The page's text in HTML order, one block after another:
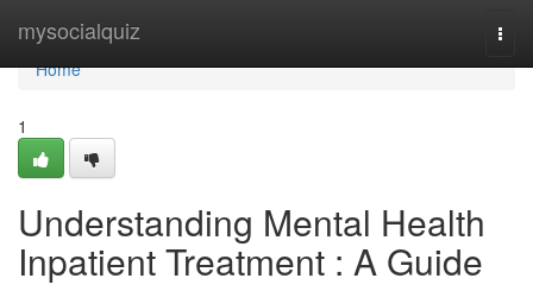
mysocialquiz
Home
Home
1
Understanding Mental Health
Inpatient Treatment : A Guide